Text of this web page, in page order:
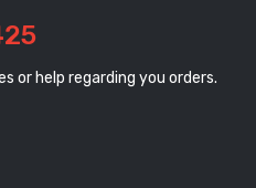
or help regarding you orders.